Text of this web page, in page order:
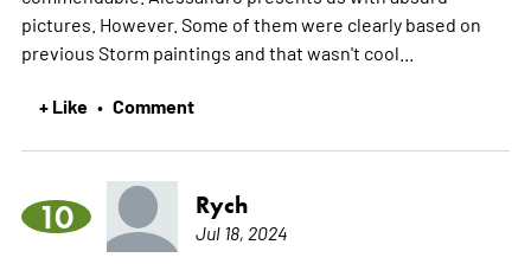
pictures. However. Some of them were clearly based on
previous Storm paintings and that wasn't cool...
+ Like • Comment
10 Rych
Jul 18, 2024